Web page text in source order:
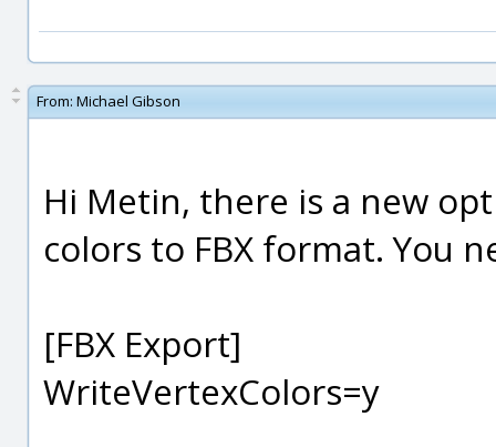
From: Michael Gibson
Hi Metin, there is a new
colors to FBX format. You
[FBX Export]
WriteVertexColors=y